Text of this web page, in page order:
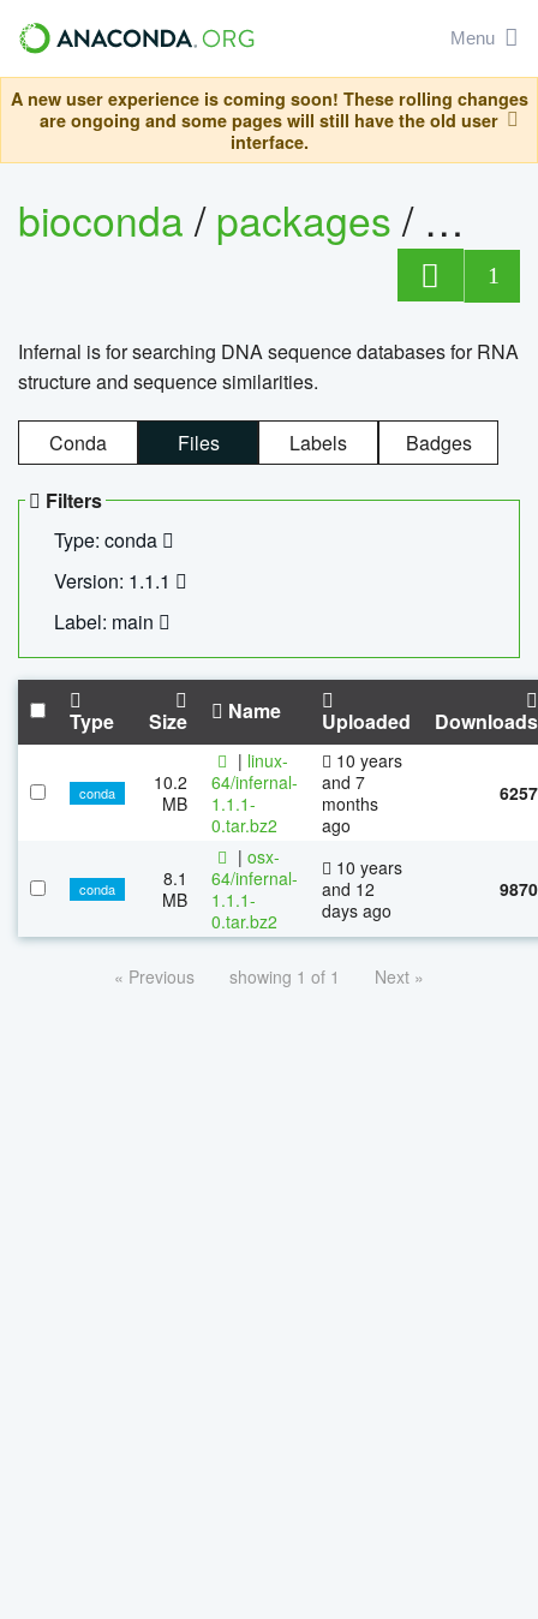
Menu
A new user experience is coming soon! These rolling changes
are ongoing and some pages will still have the old user
interface.
bioconda/packages/
1
Infernal is for searching DNA sequence databases for RNA
structure and sequence similarities.
Conda Files Labels Badges
Filters
Type: conda
Version: 1.1.1
Label: main
Type Size Name Uploaded Downloads
conda
10.2
MB
| linux-
64/infernal-
1.1.1-
0.tar.bz2
10 years
and 7
months
ago
6257
conda
8.1
MB
| osx-
64/infernal-
1.1.1-
0.tar.bz2
10 years
and 12
days ago
9870
« Previous showing 1 of 1 Next »